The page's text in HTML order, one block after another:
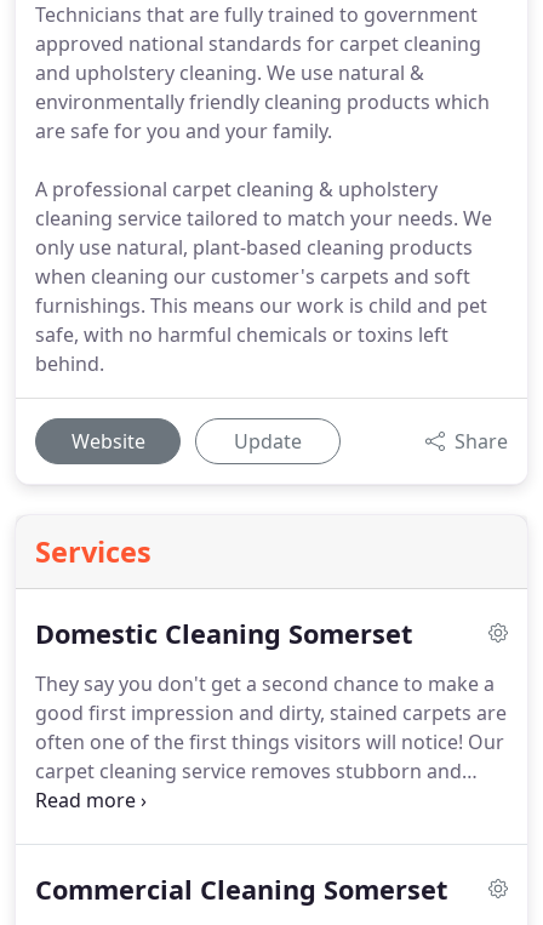
Technicians that are fully trained to government
approved national standards for carpet cleaning
and upholstery cleaning. We use natural &
environmentally friendly cleaning products which
are safe for you and your family.
A professional carpet cleaning & upholstery
cleaning service tailored to match your needs. We
only use natural, plant-based cleaning products
when cleaning our customer's carpets and soft
furnishings. This means our work is child and pet
safe, with no harmful chemicals or toxins left
behind.
Website Update Share
Services
Domestic Cleaning Somerset
They say you don't get a second chance to make a
good first impression and dirty, stained carpets are
often one of the first things visitors will notice! Our
carpet cleaning service removes stubborn and
trodden in dirt and stains, leaving your carpets
things to buy and replace and yet they are often
Commercial Cleaning Somerset